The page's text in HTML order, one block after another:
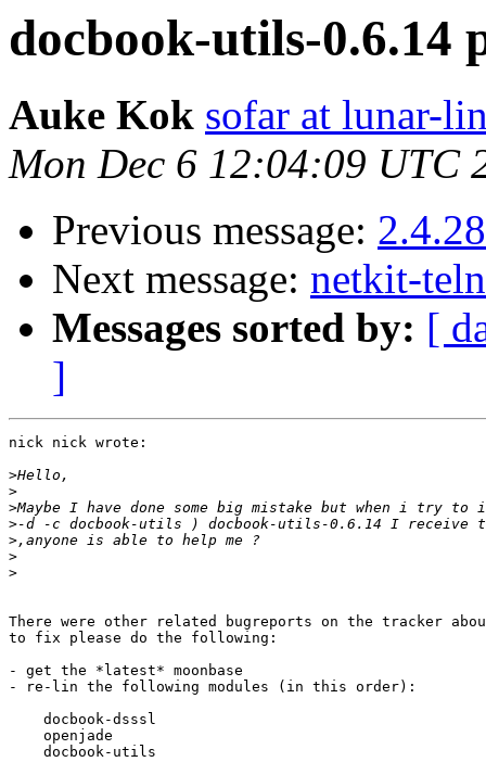
docbook-utils-
Auke Kok sofar at lunar-
Mon Dec 6 12:04:09 UTC
Previous message:
Next message: netkit-
Messages sorted by: [
]
nick nick wrote:
>
>
>
>
>
>
>
There were other related bugreports on the tracker
to fix please do the following:
- get the *latest* moonbase
- re-lin the following modules (in this order):
    docbook-dsssl
    openjade
    docbook-utils